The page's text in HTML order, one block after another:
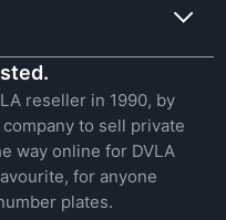
reseller in 1990, by
to sell private
way online for DVLA
for anyone
plates.